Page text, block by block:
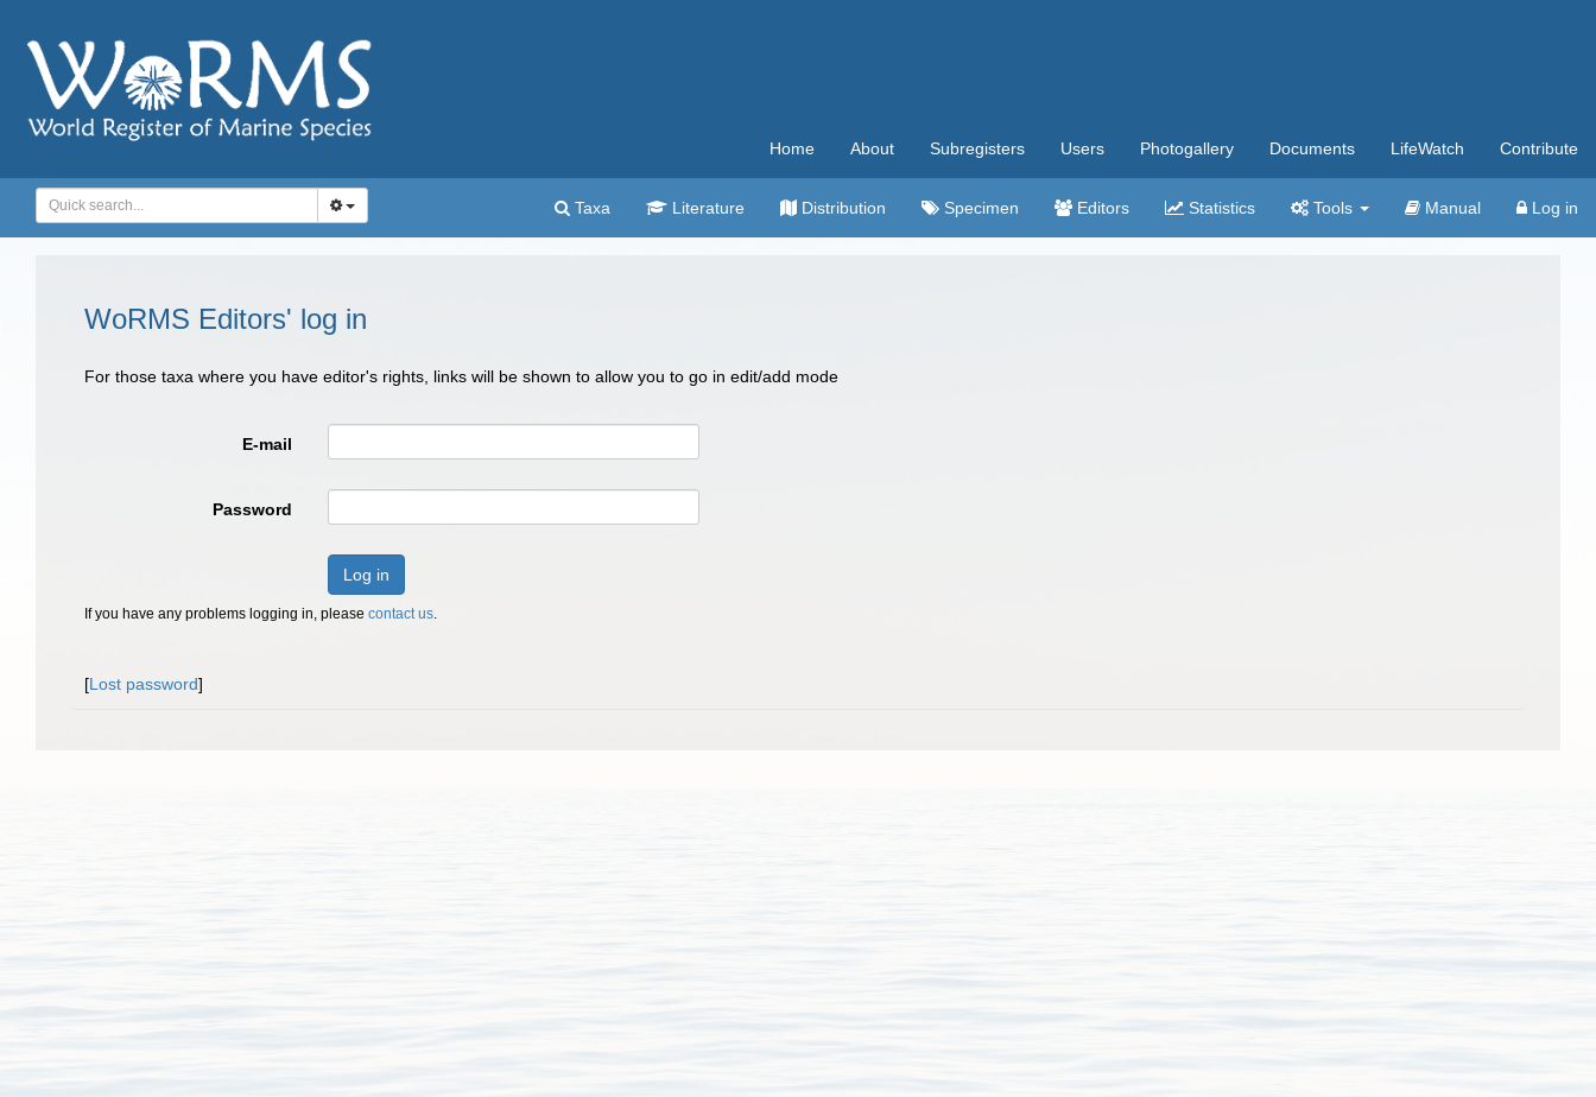
Home About Subregisters Users Photogallery Documents LifeWatch Contribute
Taxa Literature Distribution Specimen Editors Statistics Tools Manual Log in
WoRMS Editors' log in
For those taxa where you have editor's rights, links will be shown to allow you to go in edit/add mode
E-mail
Password
Log in
If you have any problems logging in, please contact us.
[Lost password]